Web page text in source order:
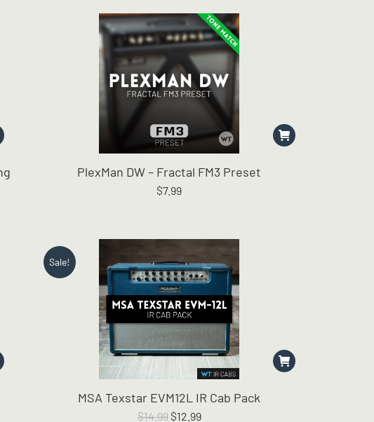
PlexMan DW – Fractal FM3 Preset
$7.99
Sale!
MSA Texstar EVM12L IR Cab Pack
$14.99 Original
$12.99Current